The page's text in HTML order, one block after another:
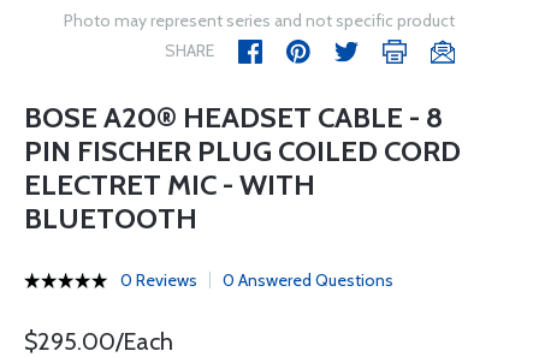
Photo may represent series and not specific product
SHARE
BOSE A20® HEADSET CABLE - 8
PIN FISCHER PLUG COILED CORD
ELECTRET MIC - WITH
BLUETOOTH
0 Reviews 0 Answered Questions
$295.00/Each